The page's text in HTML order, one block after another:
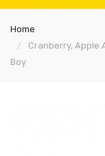
Home
Cranberry, Apple
Boy